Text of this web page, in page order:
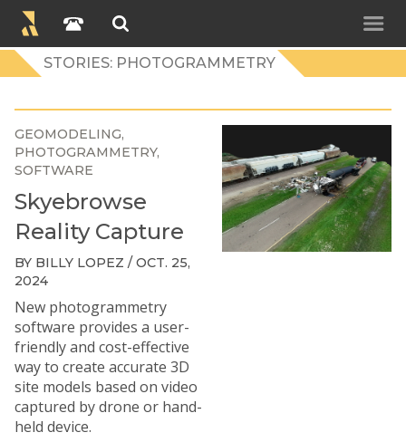
STORIES: PHOTOGRAMMETRY
GEOMODELING
PHOTOGRAMMETRY
SOFTWARE
Skyebrowse
Reality Capture
BY BILLY LOPEZ / OCT. 25,
2024
New photogrammetry
software provides a user-
friendly and cost-effective
way to create accurate 3D
site models based on video
captured by drone or hand-
held device.